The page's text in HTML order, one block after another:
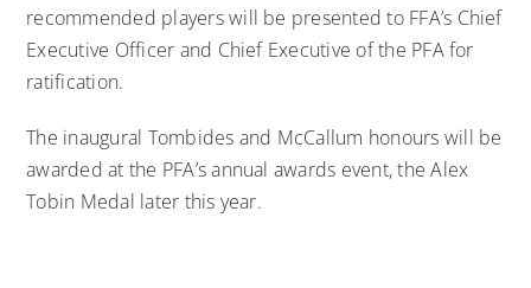
recommended players will be presented to FFA’s Chief
Executive Officer and Chief Executive of the PFA for
ratification.
The inaugural Tombides and McCallum honours will be
awarded at the PFA’s annual awards event, the Alex
Tobin Medal later this year.